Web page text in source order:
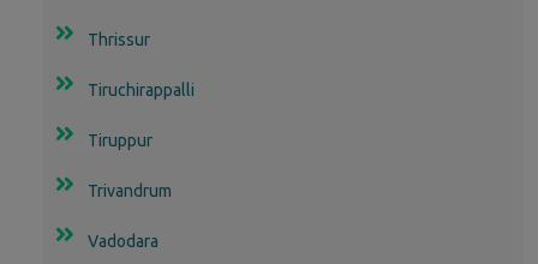
Thrissur
Tiruchirappalli
Tiruppur
Trivandrum
Vadodara